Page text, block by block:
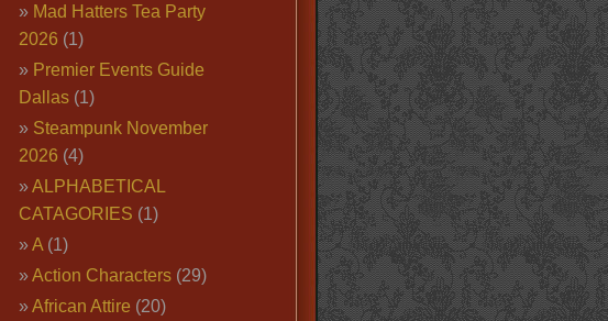
Mad Hatters Tea Party
2026 (1)
Premier Events Guide
Dallas(1)
Steampunk November
2026 (4)
ALPHABETICAL
CATAGORIES (1)
A(1)
Action Characters(29)
African Attire (20)